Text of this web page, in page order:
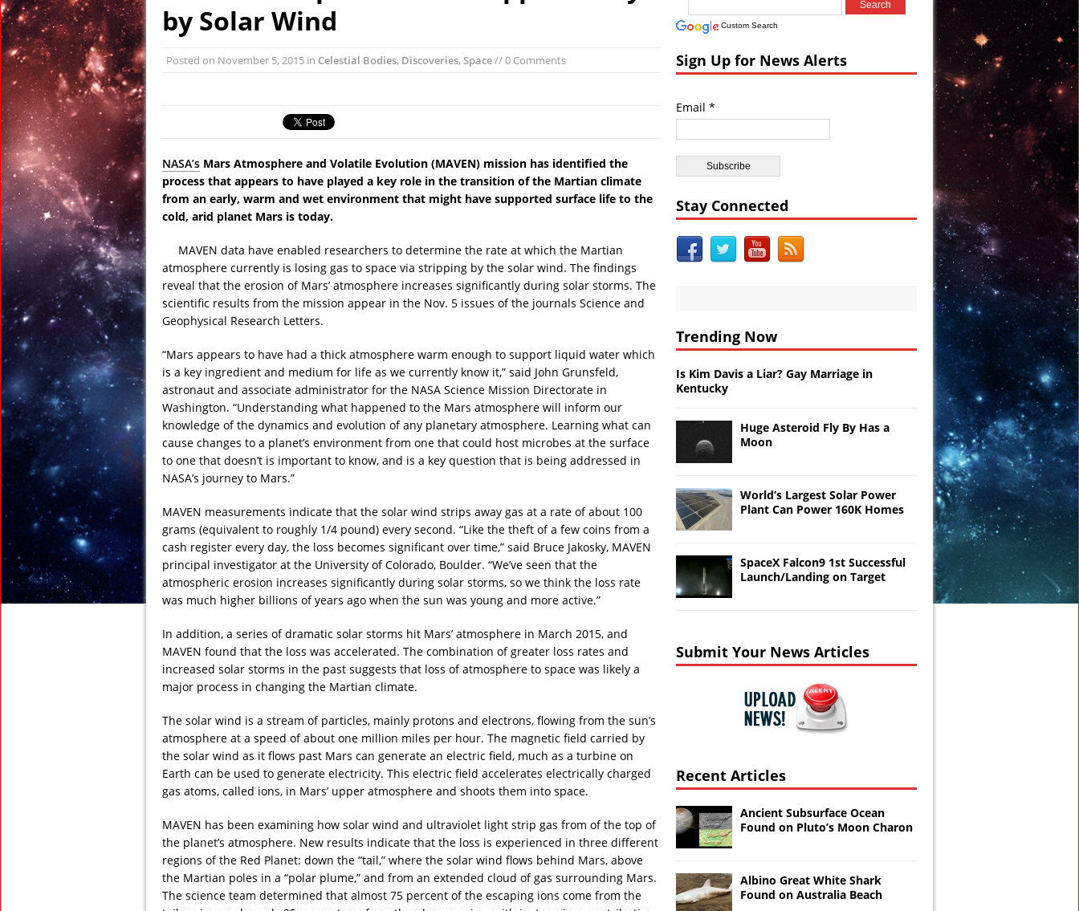
January 6, 2016 in Ancient Civilizations:
Ancient Underground Water System Found Under Persian Castle
December 31, 2015 in Breaking World News:
Huge Luxury Hotel on Fire in Dubai Amid New Year’s Celebrations VIDEO
December 27, 2015 in Astrology:Predictions for 2016: Year of the Monkey
Ancient Subsurface Ocean Found on Pluto’s Moon Charon
January 19, 2016 in Ancient Civilizations:
by Solar Wind
Posted on November 5, 2015 in Celestial Bodies, Discoveries, Space// 0 Comments
NASA’s Mars Atmosphere and Volatile Evolution (MAVEN) mission has identified the
process that appears to have played a key role in the transition of the Martian climate
from an early, warm and wet environment that might have supported surface life to the
cold, arid planet Mars is today.
MAVEN data have enabled researchers to determine the rate at which the Martian
atmosphere currently is losing gas to space via stripping by the solar wind. The findings
reveal that the erosion of Mars’ atmosphere increases significantly during solar storms. The
scientific results from the mission appear in the Nov. 5 issues of the journals Science and
Geophysical Research Letters.
“Mars appears to have had a thick atmosphere warm enough to support liquid water which
is a key ingredient and medium for life as we currently know it,” said John Grunsfeld,
astronaut and associate administrator for the NASA Science Mission Directorate in
Washington. “Understanding what happened to the Mars atmosphere will inform our
knowledge of the dynamics and evolution of any planetary atmosphere. Learning what can
cause changes to a planet’s environment from one that could host microbes at the surface
to one that doesn’t is important to know, and is a key question that is being addressed in
NASA’s journey to Mars.”
MAVEN measurements indicate that the solar wind strips away gas at a rate of about 100
grams (equivalent to roughly 1/4 pound) every second. “Like the theft of a few coins from a
cash register every day, the loss becomes significant over time,” said Bruce Jakosky, MAVEN
principal investigator at the University of Colorado, Boulder. “We’ve seen that the
atmospheric erosion increases significantly during solar storms, so we think the loss rate
was much higher billions of years ago when the sun was young and more active.”
In addition, a series of dramatic solar storms hit Mars’ atmosphere in March 2015, and
MAVEN found that the loss was accelerated. The combination of greater loss rates and
increased solar storms in the past suggests that loss of atmosphere to space was likely a
major process in changing the Martian climate.
The solar wind is a stream of particles, mainly protons and electrons, flowing from the sun’s
atmosphere at a speed of about one million miles per hour. The magnetic field carried by
the solar wind as it flows past Mars can generate an electric field, much as a turbine on
Earth can be used to generate electricity. This electric field accelerates electrically charged
gas atoms, called ions, in Mars’ upper atmosphere and shoots them into space.
MAVEN has been examining how solar wind and ultraviolet light strip gas from of the top of
the planet’s atmosphere. New results indicate that the loss is experienced in three different
regions of the Red Planet: down the “tail,” where the solar wind flows behind Mars, above
the Martian poles in a “polar plume,” and from an extended cloud of gas surrounding Mars.
The science team determined that almost 75 percent of the escaping ions come from the
Custom Search
Sign Up for News Alerts
Email *
Stay Connected
Trending Now
Is Kim Davis a Liar? Gay Marriage in
Kentucky
Huge Asteroid Fly By Has a
Moon
World’s Largest Solar Power
Plant Can Power 160K Homes
SpaceX Falcon9 1st Successful
Launch/Landing on Target
Submit Your News Articles
Recent Articles
Ancient Subsurface Ocean
Found on Pluto’s Moon Charon
Albino Great White Shark
Found on Australia Beach